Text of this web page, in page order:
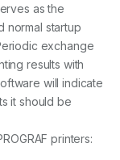
as the
normal startup
exchange
results with
will indicate
it should be
printers: